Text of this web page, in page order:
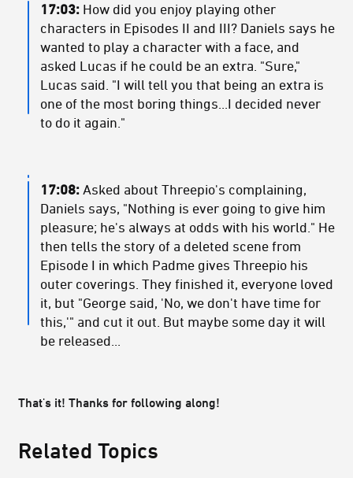
17:03: How did you enjoy playing other
characters in Episodes II and III? Daniels says he
wanted to play a character with a face, and
asked Lucas if he could be an extra. "Sure,"
Lucas said. "I will tell you that being an extra is
one of the most boring things...I decided never
to do it again."
17:08: Asked about Threepio's complaining,
Daniels says, "Nothing is ever going to give him
pleasure; he's always at odds with his world." He
then tells the story of a deleted scene from
Episode I in which Padme gives Threepio his
outer coverings. They finished it, everyone loved
it, but "George said, 'No, we don't have time for
this,'" and cut it out. But maybe some day it will
be released...
That's it! Thanks for following along!
Related Topics